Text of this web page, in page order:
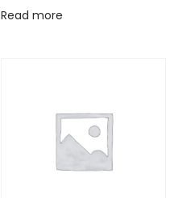
Read more